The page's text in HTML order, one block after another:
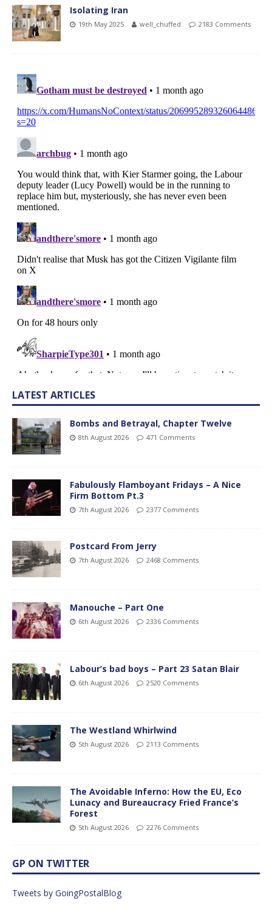
Isolating Iran
19th May 2025 well_chuffed 2183 Comments
LATEST ARTICLES
Bombs and Betrayal, Chapter Twelve
8th August 2026 471 Comments
Fabulously Flamboyant Fridays – A Nice
Firm Bottom Pt.3
7th August 2026 2377 Comments
Postcard From Jerry
7th August 2026 2468 Comments
Manouche – Part One
6th August 2026 2336 Comments
Labour’s bad boys – Part 23 Satan Blair
6th August 2026 2520 Comments
The Westland Whirlwind
5th August 2026 2113 Comments
The Avoidable Inferno: How the EU, Eco
Lunacy and Bureaucracy Fried France’s
Forest
5th August 2026 2276 Comments
GP ON TWITTER
Tweets by GoingPostalBlog